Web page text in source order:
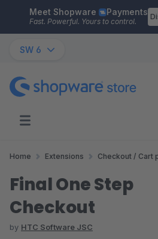
Skip to main content
Meet Shopware Payments
Fast. Powerful. Yours to control.
SW 6
Home Extensions Checkout / Cart
Final One Step
Checkout
by HTC Software JSC